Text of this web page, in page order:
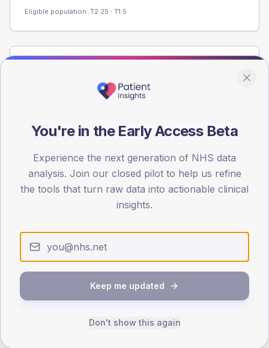
Eligible population: T2 25 · T1 5
Registered patients by age band and sex from the NDA
registrations dataset.
< 40
0
30
40
48.6 (27.8%)
Female
You're in the Early Access Beta
Experience the next generation of NHS data
analysis. Join our closed pilot to help us refine
the tools that turn raw data into actionable clinical
insights.
Keep me updated
Don't show this again